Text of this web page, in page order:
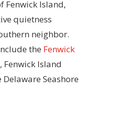
Fenwick Island,
quietness
neighbor.
the Fenwick
, Fenwick Island
Seashore